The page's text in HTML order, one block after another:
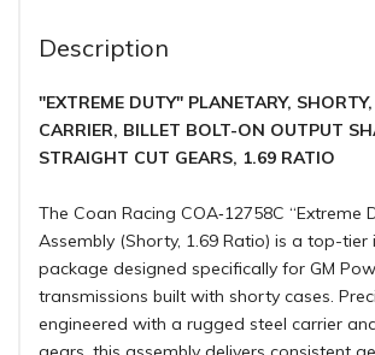
Description
"EXTREME DUTY" PLANETARY,
CARRIER, BILLET BOLT-ON OUTPUT
STRAIGHT CUT GEARS, 1.69 RATIO
The Coan Racing COA‑12758C “Extreme
Assembly (Shorty, 1.69 Ratio) is a top-tier
package designed specifically for GM
transmissions built with shorty cases.
engineered with a rugged steel carrier